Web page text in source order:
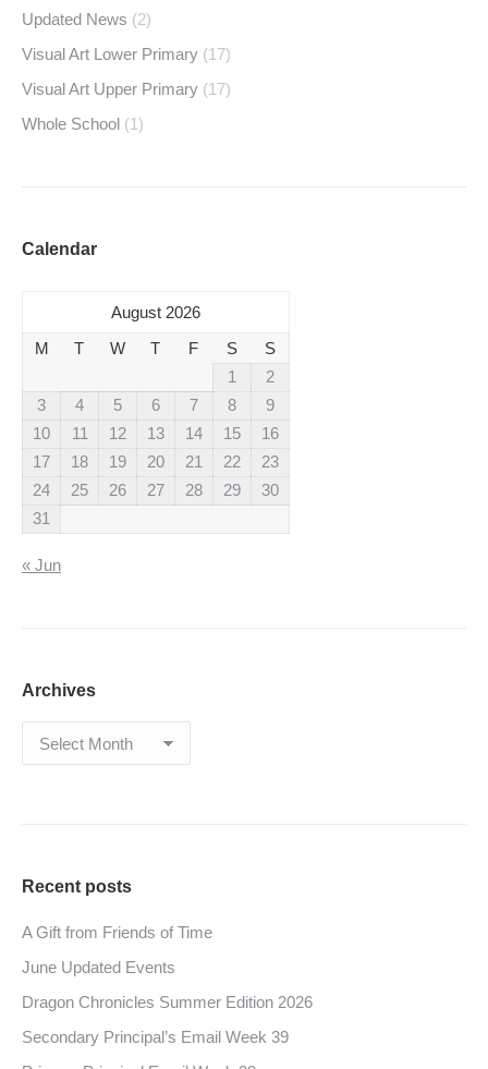
Updated News (2)
Visual Art Lower Primary (17)
Visual Art Upper Primary (17)
Whole School (1)
Calendar
August 2026
M
T W T F S
S
1
2
3
4 5 6 7 8
9
10
11 12 13 14 15
16
17
18 19 20 21 22
23
24
25 26 27 28 29
30
31
« Jun
Archives
Archives
Recent posts
A Gift from Friends of Time
June Updated Events
Dragon Chronicles Summer Edition 2026
Secondary Principal’s Email Week 39